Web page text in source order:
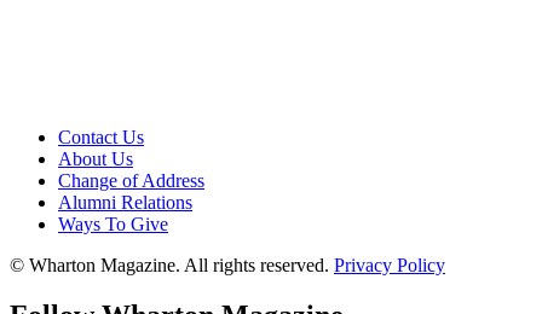
Contact Us
About Us
Change of Address
Alumni Relations
Ways To Give
© Wharton Magazine. All rights reserved. Privacy Policy